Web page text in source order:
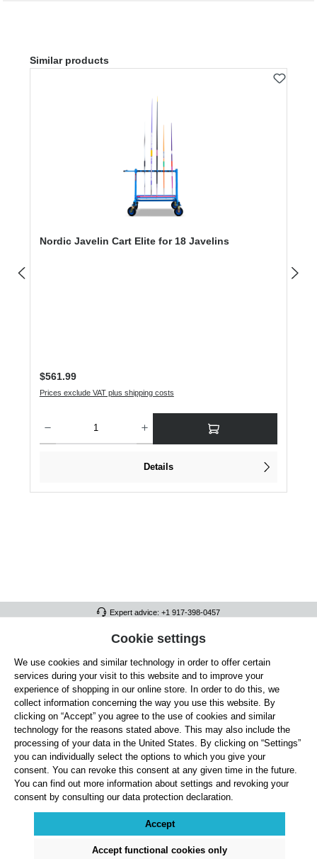
Skip product gallery
Similar products
Nordic Javelin Cart Elite for 18 Javelins
Regular price:
$561.99
Prices exclude VAT plus shipping costs
Details
Expert advice: +1 917-398-0457
FULL ATHLETICS CONTACT
SERVICE/HELP
GENERAL INFORMATION
OUR BENEFITS
ABOUT US
ACCEPTED PAYMENT METHODS
Cookie settings Payment Shipping Right of Withdrawal
Returns & refunds
Privacy Note
Terms and Conditions Site Notice
All prices exclude statutory VAT plusshipping costsand, where applicable, cash-on-
delivery fees, unless otherwise stated.
© 2026 Full Athletics - All rights reserved.
Cookie settings
We use cookies and similar technology in order to offer certain
services during your visit to this website and to improve your
experience of shopping in our online store. In order to do this, we
collect information concerning the way you use this website. By
clicking on “Accept” you agree to the use of cookies and similar
technology for the reasons stated above. This may also include the
processing of your data in the United States. By clicking on “Settings”
you can individually select the options to which you give your
consent. You can revoke this consent at any given time in the future.
You can find out more information about settings and revoking your
consent by consulting our data protection declaration.
Accept
Accept functional cookies only